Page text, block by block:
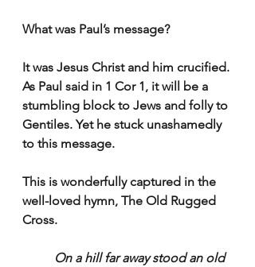
What was Paul’s message?
It was Jesus Christ and him crucified.
As Paul said in 1 Cor 1, it will be a
stumbling block to Jews and folly to
Gentiles. Yet he stuck unashamedly
to this message.
This is wonderfully captured in the
well-loved hymn, The Old Rugged
Cross.
On a hill far away stood an old